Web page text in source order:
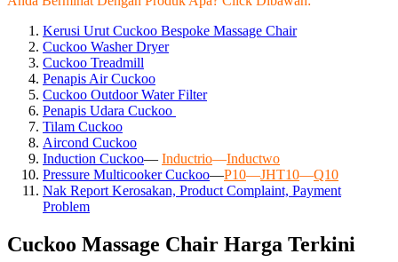
Kerusi Urut Cuckoo Bespoke Massage Chair
Cuckoo Washer Dryer
Cuckoo Treadmill
Penapis Air Cuckoo
Cuckoo Outdoor Water Filter
Penapis Udara Cuckoo
Tilam Cuckoo
Aircond Cuckoo
Induction Cuckoo— Inductrio—Inductwo
Pressure Multicooker Cuckoo—P10—JHT10—Q10
Nak Report Kerosakan, Product Complaint, Payment
Problem
Cuckoo Massage Chair Harga Terkini